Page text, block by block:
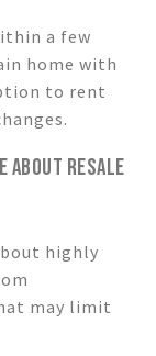
a few
home with
to rent
ABOUT RESALE
highly
may limit